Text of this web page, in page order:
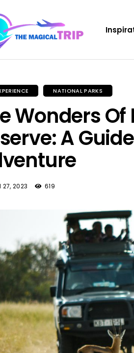
NATIONAL PARKS
Wonders
A
27, 2023 619